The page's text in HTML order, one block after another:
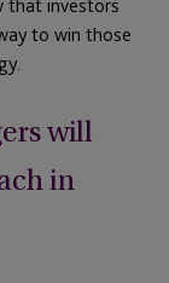
that investors
to win those
will
in